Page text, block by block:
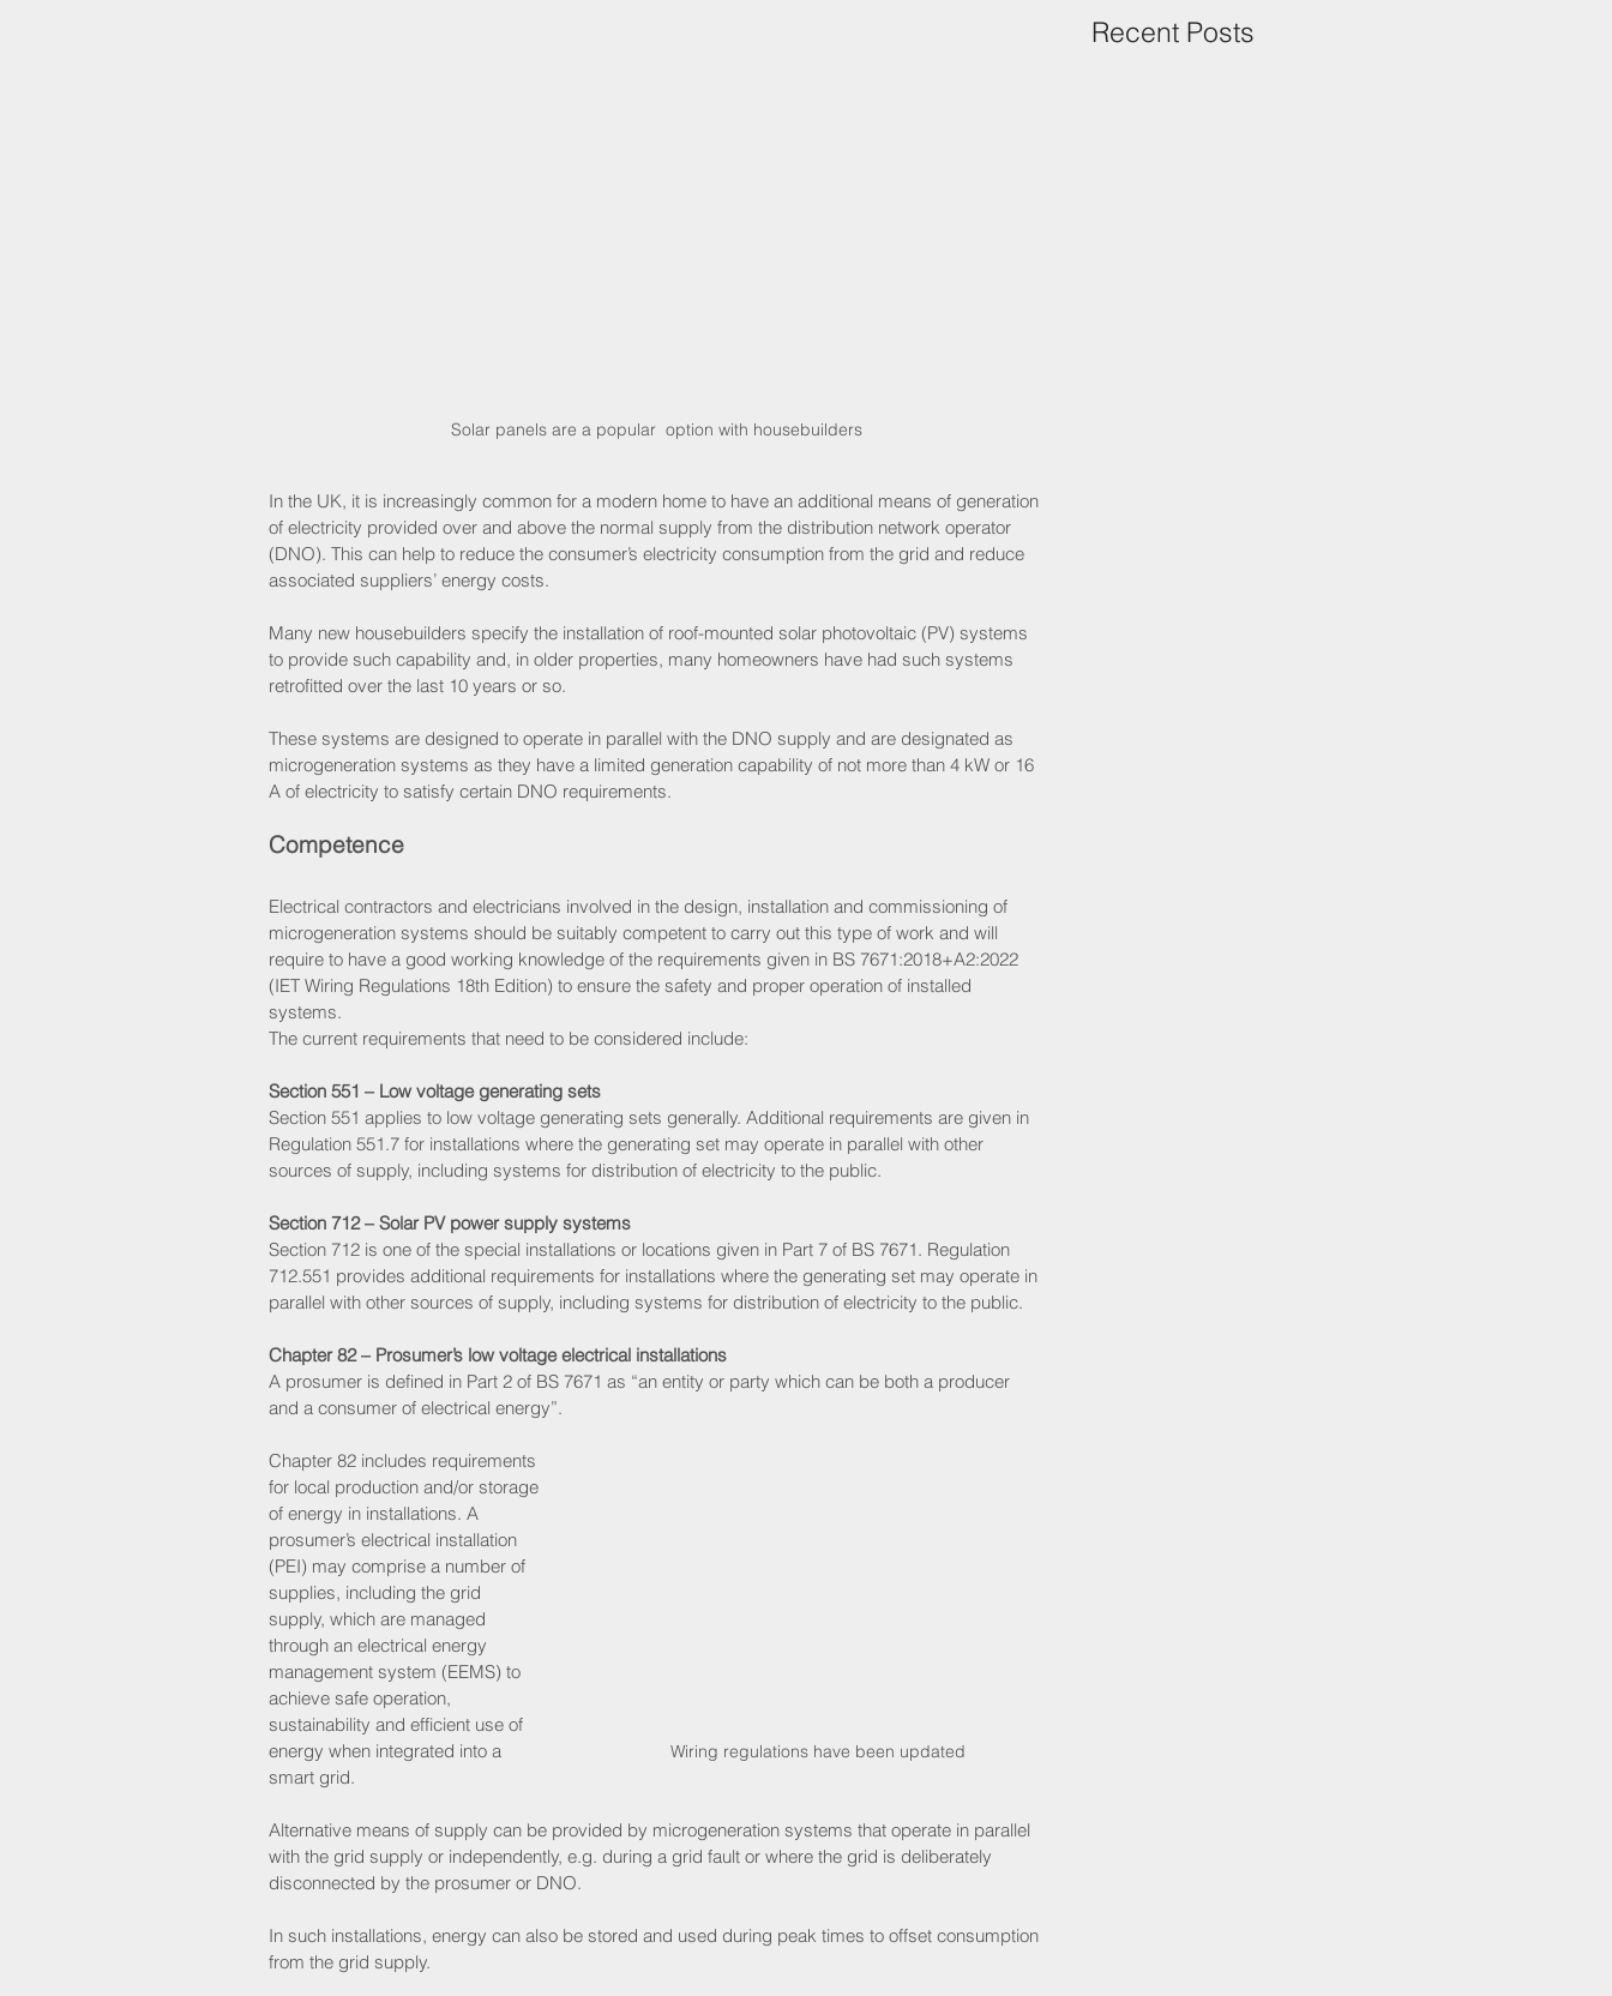
Solar panels are a popular  option with housebuilders
In the UK, it is increasingly common for a modern home to have an additional means of generation
of electricity provided over and above the normal supply from the distribution network operator
(DNO). This can help to reduce the consumer’s electricity consumption from the grid and reduce
associated suppliers’ energy costs.
Many new housebuilders specify the installation of roof-mounted solar photovoltaic (PV) systems
to provide such capability and, in older properties, many homeowners have had such systems
retrofitted over the last 10 years or so.
These systems are designed to operate in parallel with the DNO supply and are designated as
microgeneration systems as they have a limited generation capability of not more than 4 kW or 16
A of electricity to satisfy certain DNO requirements.
Competence
Electrical contractors and electricians involved in the design, installation and commissioning of
microgeneration systems should be suitably competent to carry out this type of work and will
require to have a good working knowledge of the requirements given in BS 7671:2018+A2:2022
(IET Wiring Regulations 18th Edition) to ensure the safety and proper operation of installed
systems.
The current requirements that need to be considered include:
Section 551 – Low voltage generating sets
Section 551 applies to low voltage generating sets generally. Additional requirements are given in
Regulation 551.7 for installations where the generating set may operate in parallel with other
sources of supply, including systems for distribution of electricity to the public.
Section 712 – Solar PV power supply systems
Section 712 is one of the special installations or locations given in Part 7 of BS 7671. Regulation
712.551 provides additional requirements for installations where the generating set may operate in
parallel with other sources of supply, including systems for distribution of electricity to the public.
Chapter 82 – Prosumer’s low voltage electrical installations
A prosumer is defined in Part 2 of BS 7671 as “an entity or party which can be both a producer
and a consumer of electrical energy”.
Wiring regulations have been updated
Chapter 82 includes requirements
for local production and/or storage
of energy in installations. A
prosumer’s electrical installation
(PEI) may comprise a number of
supplies, including the grid
supply, which are managed
through an electrical energy
management system (EEMS) to
achieve safe operation,
sustainability and efficient use of
energy when integrated into a
smart grid.
Alternative means of supply can be provided by microgeneration systems that operate in parallel
with the grid supply or independently, e.g. during a grid fault or where the grid is deliberately
disconnected by the prosumer or DNO.
In such installations, energy can also be stored and used during peak times to offset consumption
from the grid supply.
Recent Posts